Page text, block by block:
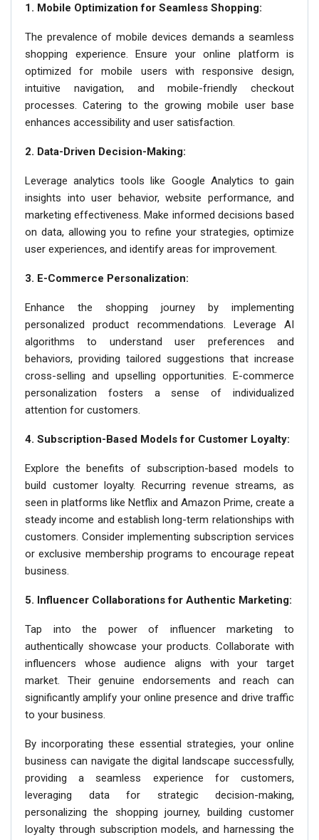
1. Mobile Optimization for Seamless Shopping:
The prevalence of mobile devices demands a seamless
shopping experience. Ensure your online platform is
optimized for mobile users with responsive design,
intuitive navigation, and mobile-friendly checkout
processes. Catering to the growing mobile user base
enhances accessibility and user satisfaction.
2. Data-Driven Decision-Making:
Leverage analytics tools like Google Analytics to gain
insights into user behavior, website performance, and
marketing effectiveness. Make informed decisions based
on data, allowing you to refine your strategies, optimize
user experiences, and identify areas for improvement.
3. E-Commerce Personalization:
Enhance the shopping journey by implementing
personalized product recommendations. Leverage AI
algorithms to understand user preferences and
behaviors, providing tailored suggestions that increase
cross-selling and upselling opportunities. E-commerce
personalization fosters a sense of individualized
attention for customers.
4. Subscription-Based Models for Customer Loyalty:
Explore the benefits of subscription-based models to
build customer loyalty. Recurring revenue streams, as
seen in platforms like Netflix and Amazon Prime, create a
steady income and establish long-term relationships with
customers. Consider implementing subscription services
or exclusive membership programs to encourage repeat
business.
5. Influencer Collaborations for Authentic Marketing:
Tap into the power of influencer marketing to
authentically showcase your products. Collaborate with
influencers whose audience aligns with your target
market. Their genuine endorsements and reach can
significantly amplify your online presence and drive traffic
to your business.
By incorporating these essential strategies, your online
business can navigate the digital landscape successfully,
providing a seamless experience for customers,
leveraging data for strategic decision-making,
personalizing the shopping journey, building customer
loyalty through subscription models, and harnessing the